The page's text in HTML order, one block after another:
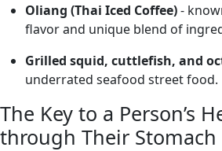
Oliang (Thai Iced Coffee)-
flavor and unique blend of
Grilled squid, cuttlefish, and
underrated seafood street food.
The Key to a Person’s
through Their Stomach